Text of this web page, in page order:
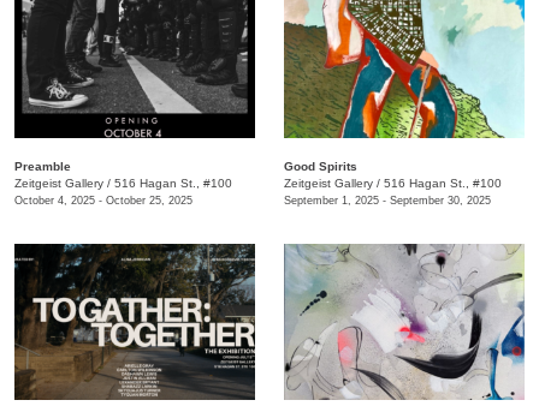
Preamble
Zeitgeist Gallery / 516 Hagan St., #100
October 4, 2025 - October 25, 2025
Good Spirits
Zeitgeist Gallery / 516 Hagan St., #100
September 1, 2025 - September 30, 2025